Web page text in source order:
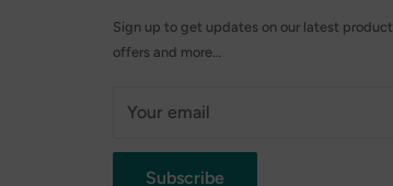
Sign up to get updates on our latest
offers and more…
Your email
Subscribe